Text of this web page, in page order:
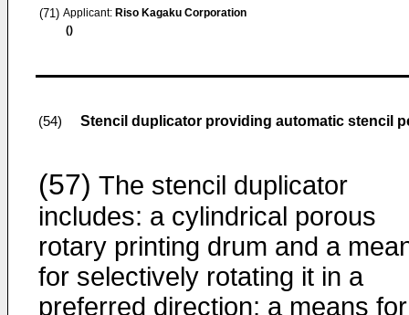
(71) Applicant: Riso Kagaku Corporation
()
(54) Stencil duplicator providing automatic stencil
(57) The stencil duplicator
includes: a cylindrical porous
rotary printing drum and a
for selectively rotating it in a
preferred direction; a means for